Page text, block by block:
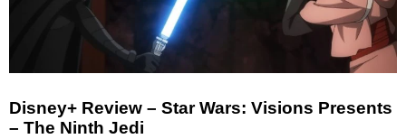
Disney+ Review – Star Wars: Visions Presents
– The Ninth Jedi